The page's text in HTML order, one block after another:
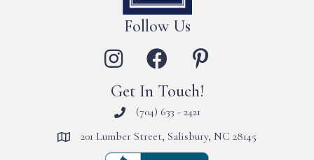
Follow Us
Get In Touch!
(704) 633 - 2421
201 Lumber Street, Salisbury, NC 28145